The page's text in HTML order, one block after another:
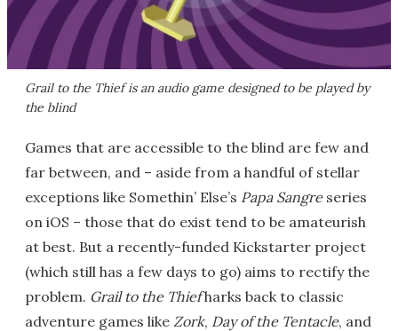
Grail to the Thiefis an audio game designed to be played by
the blind
Games that are accessible to the blind are few and
far between, and – aside from a handful of stellar
exceptions like Somethin’ Else’s Papa Sangreseries
on iOS – those that do exist tend to be amateurish
at best. But a recently-funded Kickstarter project
(which still has a few days to go) aims to rectify the
problem. Grail to the Thiefharks back to classic
adventure games like Zork, Day of the Tentacle, and